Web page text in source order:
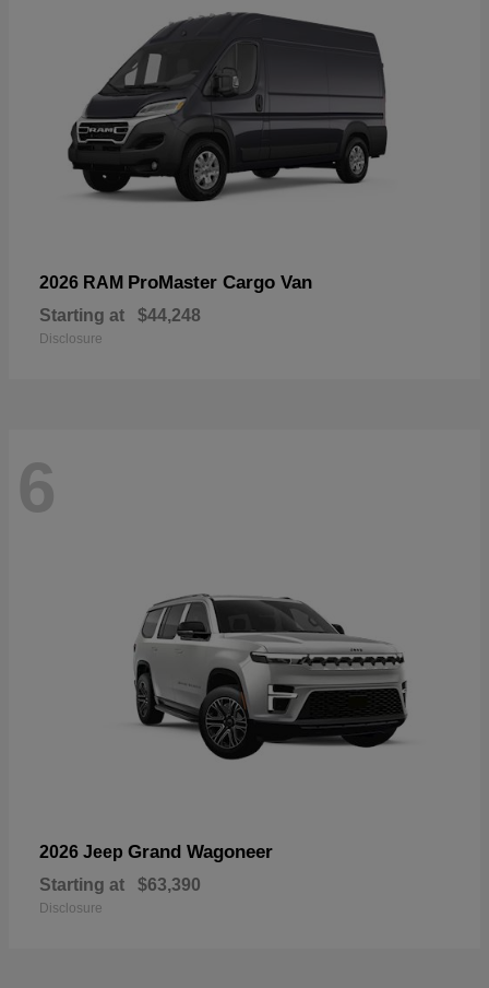
2026 RAM ProMaster Cargo Van
Starting at $44,248
Disclosure
6
2026 Jeep Grand Wagoneer
Starting at $63,390
Disclosure